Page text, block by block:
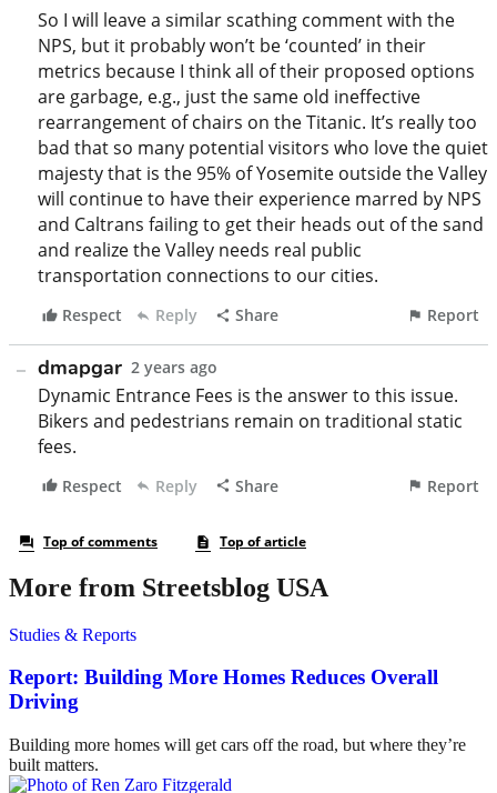
More from Streetsblog USA
Studies & Reports
Report: Building More Homes Reduces Overall
Driving
Building more homes will get cars off the road, but where they’re
built matters.